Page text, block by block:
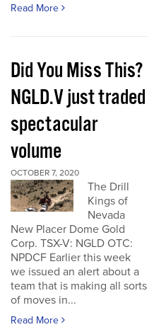
Read More
Did You Miss This?
NGLD.V just traded
spectacular
volume
OCTOBER 7, 2020
The Drill
Kings of
Nevada
New Placer Dome Gold
Corp. TSX-V: NGLD OTC:
NPDCF Earlier this week
we issued an alert about a
team that is making all sorts
of moves in...
Read More